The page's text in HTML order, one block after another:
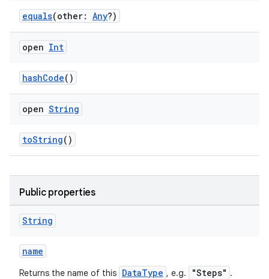
equals(other: Any?)
open Int
hashCode()
open String
toString()
Public properties
String
name
Returns the name of this DataType , e.g. "Steps" .